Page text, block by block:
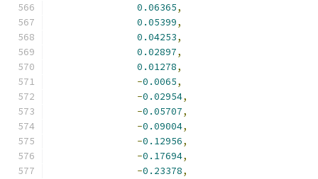
0.06365,
0.05399,
0.04253,
0.02897,
0.01278,
-0.0065,
-0.02954,
-0.05707,
-0.09004,
-0.12956,
-0.17694,
-0.23378,